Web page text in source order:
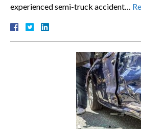
experienced semi-truck accident…